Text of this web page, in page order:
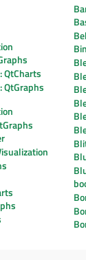
QtCharts
QtGraphs